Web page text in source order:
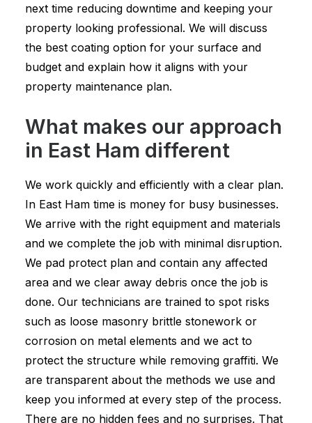
next time reducing downtime and keeping your
property looking professional. We will discuss
the best coating option for your surface and
budget and explain how it aligns with your
property maintenance plan.
What makes our approach
in East Ham different
We work quickly and efficiently with a clear plan.
In East Ham time is money for busy businesses.
We arrive with the right equipment and materials
and we complete the job with minimal disruption.
We pad protect plan and contain any affected
area and we clear away debris once the job is
done. Our technicians are trained to spot risks
such as loose masonry brittle stonework or
corrosion on metal elements and we act to
protect the structure while removing graffiti. We
are transparent about the methods we use and
keep you informed at every step of the process.
There are no hidden fees and no surprises. That